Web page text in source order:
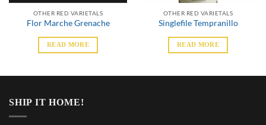
OTHER RED VARIETALS
Flor Marche Grenache
READ MORE
OTHER RED VARIETALS
Singlefile Tempranillo
READ MORE
SHIP IT HOME!